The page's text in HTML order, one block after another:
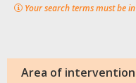
Your search terms must be in
Area of intervention